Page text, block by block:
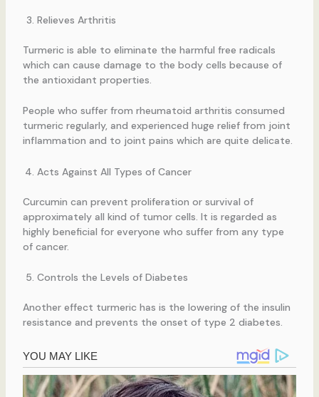
Relieves Arthritis
Turmeric is able to eliminate the harmful free radicals
which can cause damage to the body cells because of
the antioxidant properties.
People who suffer from rheumatoid arthritis consumed
turmeric regularly, and experienced huge relief from joint
inflammation and to joint pains which are quite delicate.
Acts Against All Types of Cancer
Curcumin can prevent proliferation or survival of
approximately all kind of tumor cells. It is regarded as
highly beneficial for everyone who suffer from any type
of cancer.
Controls the Levels of Diabetes
Another effect turmeric has is the lowering of the insulin
resistance and prevents the onset of type 2 diabetes.